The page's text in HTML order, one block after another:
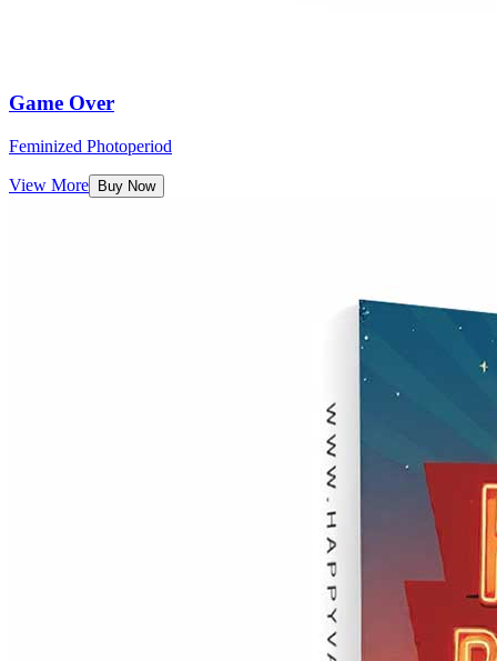
Game Over
Feminized Photoperiod
View More Buy Now